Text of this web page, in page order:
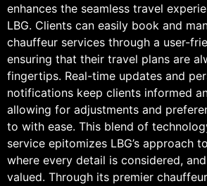
enhances the seamless travel
LBG. Clients can easily book and
chauffeur services through a user-
ensuring that their travel plans are
fingertips. Real-time updates and
notifications keep clients informed
allowing for adjustments and
to with ease. This blend of
service epitomizes LBG’s approach
where every detail is considered,
valued. Through its premier